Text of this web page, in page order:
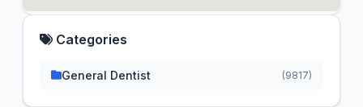
Categories
General Dentist (9817)